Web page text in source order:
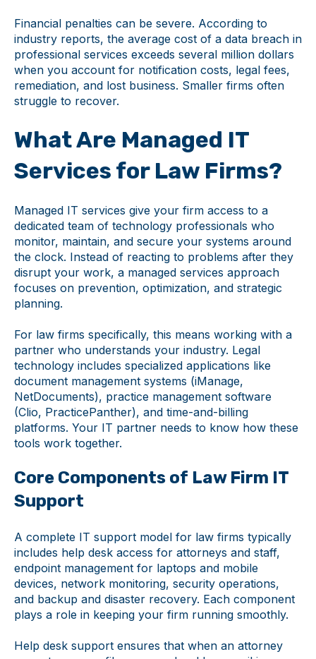
Financial penalties can be severe. According to
industry reports, the average cost of a data breach in
professional services exceeds several million dollars
when you account for notification costs, legal fees,
remediation, and lost business. Smaller firms often
struggle to recover.
What Are Managed IT
Services for Law Firms?
Managed IT services give your firm access to a
dedicated team of technology professionals who
monitor, maintain, and secure your systems around
the clock. Instead of reacting to problems after they
disrupt your work, a managed services approach
focuses on prevention, optimization, and strategic
planning.
For law firms specifically, this means working with a
partner who understands your industry. Legal
technology includes specialized applications like
document management systems (iManage,
NetDocuments), practice management software
(Clio, PracticePanther), and time-and-billing
platforms. Your IT partner needs to know how these
tools work together.
Core Components of Law Firm IT
Support
A complete IT support model for law firms typically
includes help desk access for attorneys and staff,
endpoint management for laptops and mobile
devices, network monitoring, security operations,
and backup and disaster recovery. Each component
plays a role in keeping your firm running smoothly.
Help desk support ensures that when an attorney